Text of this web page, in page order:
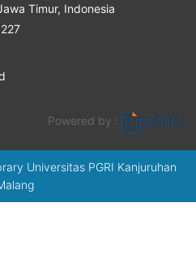
Timur, Indonesia
Powered by :
Universitas PGRI Kanjuruhan